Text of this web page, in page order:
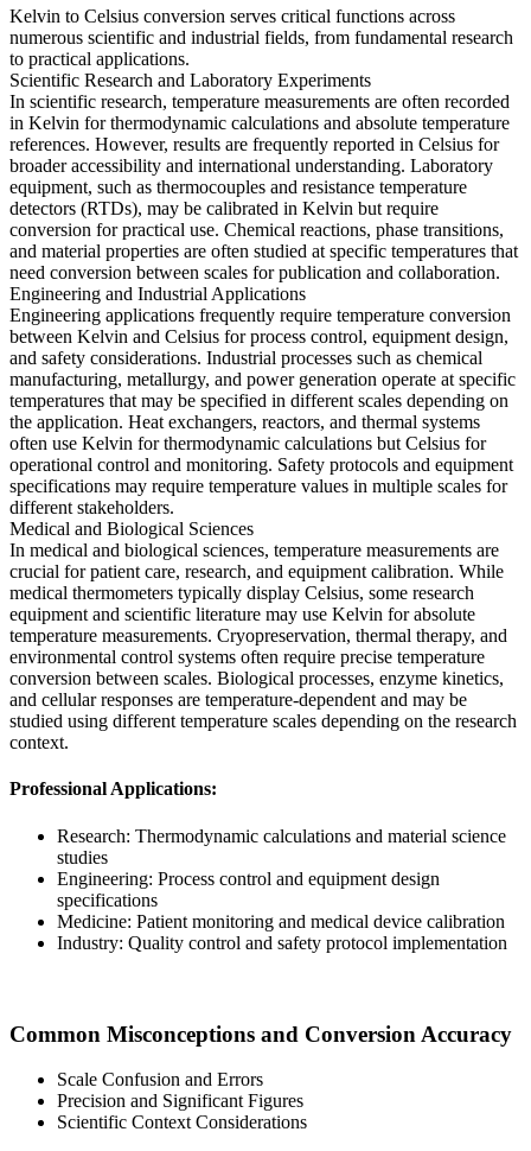
Kelvin to Celsius conversion serves critical functions across
numerous scientific and industrial fields, from fundamental research
to practical applications.
Scientific Research and Laboratory Experiments
In scientific research, temperature measurements are often recorded
in Kelvin for thermodynamic calculations and absolute temperature
references. However, results are frequently reported in Celsius for
broader accessibility and international understanding. Laboratory
equipment, such as thermocouples and resistance temperature
detectors (RTDs), may be calibrated in Kelvin but require
conversion for practical use. Chemical reactions, phase transitions,
and material properties are often studied at specific temperatures that
need conversion between scales for publication and collaboration.
Engineering and Industrial Applications
Engineering applications frequently require temperature conversion
between Kelvin and Celsius for process control, equipment design,
and safety considerations. Industrial processes such as chemical
manufacturing, metallurgy, and power generation operate at specific
temperatures that may be specified in different scales depending on
the application. Heat exchangers, reactors, and thermal systems
often use Kelvin for thermodynamic calculations but Celsius for
operational control and monitoring. Safety protocols and equipment
specifications may require temperature values in multiple scales for
different stakeholders.
Medical and Biological Sciences
In medical and biological sciences, temperature measurements are
crucial for patient care, research, and equipment calibration. While
medical thermometers typically display Celsius, some research
equipment and scientific literature may use Kelvin for absolute
temperature measurements. Cryopreservation, thermal therapy, and
environmental control systems often require precise temperature
conversion between scales. Biological processes, enzyme kinetics,
and cellular responses are temperature-dependent and may be
studied using different temperature scales depending on the research
context.
Professional Applications:
Research: Thermodynamic calculations and material science
studies
Engineering: Process control and equipment design
specifications
Medicine: Patient monitoring and medical device calibration
Industry: Quality control and safety protocol implementation
Common Misconceptions and Conversion Accuracy
Scale Confusion and Errors
Precision and Significant Figures
Scientific Context Considerations